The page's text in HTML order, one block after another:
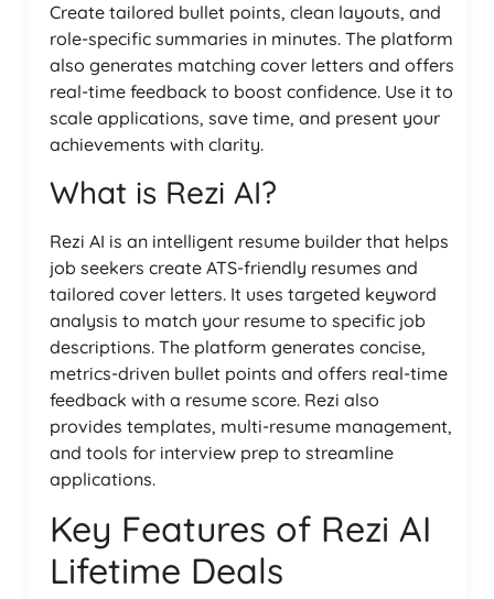
Create tailored bullet points, clean layouts, and
role-specific summaries in minutes. The platform
also generates matching cover letters and offers
real-time feedback to boost confidence. Use it to
scale applications, save time, and present your
achievements with clarity.
What is Rezi AI?
Rezi AI is an intelligent resume builder that helps
job seekers create ATS-friendly resumes and
tailored cover letters. It uses targeted keyword
analysis to match your resume to specific job
descriptions. The platform generates concise,
metrics-driven bullet points and offers real-time
feedback with a resume score. Rezi also
provides templates, multi-resume management,
and tools for interview prep to streamline
applications.
Key Features of Rezi AI
Lifetime Deals